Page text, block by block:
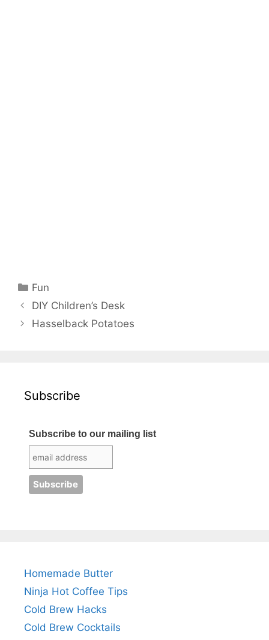
Categories
Fun
DIY Children’s Desk
Hasselback Potatoes
Subscribe
Subscribe to our mailing list
Homemade Butter
Ninja Hot Coffee Tips
Cold Brew Hacks
Cold Brew Cocktails